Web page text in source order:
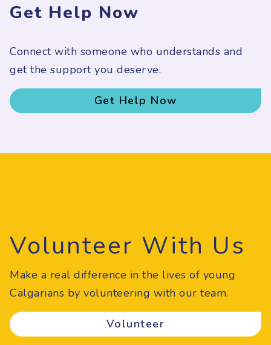
Volunteer With Us
Make a real difference in the lives of young
Calgarians by volunteering with our team.
Volunteer
Get Help Now
Connect with someone who understands and
get the support you deserve.
Get Help Now